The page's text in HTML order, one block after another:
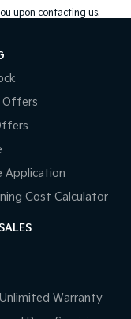
upon contacting us.
Offers
Application
Cost Calculator
Warranty